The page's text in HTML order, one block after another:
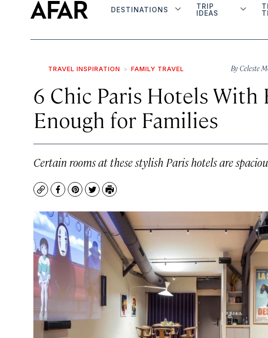
DESTINATIONS
TRIP
IDEAS
TRAVEL INSPIRATION FAMILY TRAVEL By Celeste
6 Chic Paris Hotels With
Enough for Families
Certain rooms at these stylish Paris hotels are
CopyFacebook
Pinterest
TwitterPrint